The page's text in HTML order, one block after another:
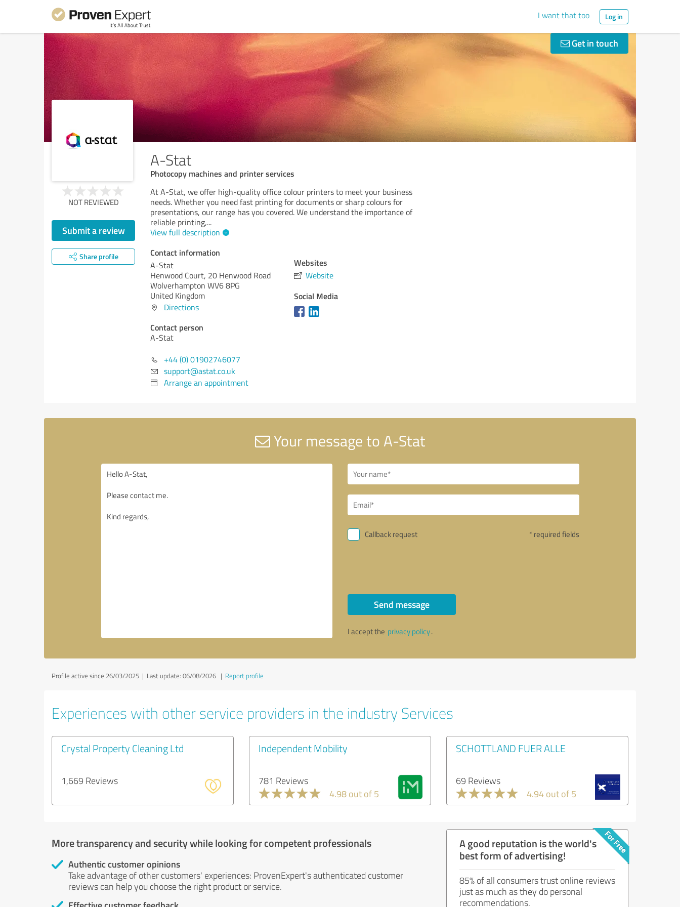
I want that too Log in
Get in touch
A-Stat
Photocopy machines and printer services
NOT REVIEWED
Submit a review
Share profile
At A-Stat, we offer high-quality office colour printers to meet your business
needs. Whether you need fast printing for documents or sharp colours for
presentations, our range has you covered. We understand the importance of
reliable printing,...
View full description
Contact information
A-Stat
Henwood Court, 20 Henwood Road
Wolverhampton WV6 8PG
United Kingdom
Directions
Contact person
A-Stat
+44 (0) 01902746077
support@astat.co.uk
Arrange an appointment
Websites
Website
Social Media
Your message to A-Stat
Callback request * required fields
Send message
I accept the privacy policy.
Profile active since 26/03/2025 | Last update: 06/08/2026 | Report profile
Experiences with other service providers in the industry Services
Crystal Property Cleaning Ltd
1,669 Reviews
Independent Mobility
781 Reviews
4.98 out of 5
SCHOTTLAND FUER ALLE
69 Reviews
4.94 out of 5
More transparency and security while looking for competent professionals
Authentic customer opinions
Take advantage of other customers' experiences: ProvenExpert's authenticated customer
reviews can help you choose the right product or service.
A good reputation is the world's
best form of advertising!
85% of all consumers trust online reviews
just as much as they do personal
recommendations.